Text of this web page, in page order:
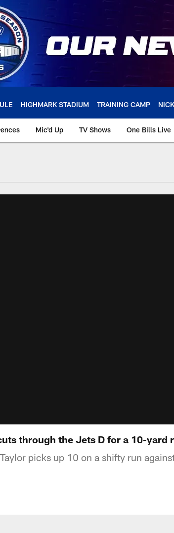
HIGHMARK STADIUM TRAINING CAMP
Mic'd Up TV Shows One Bills Live
through the Jets D for a 10-yard
picks up 10 on a shifty run